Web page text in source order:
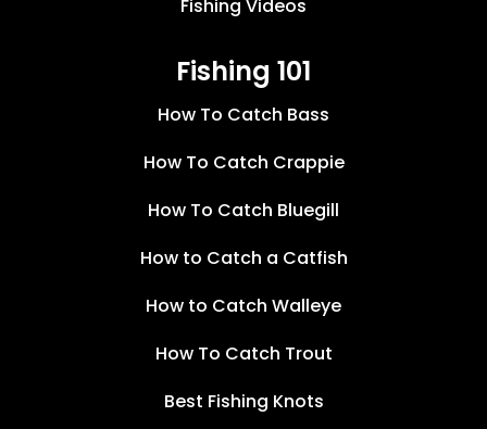
Fishing Videos
Fishing 101
How To Catch Bass
How To Catch Crappie
How To Catch Bluegill
How to Catch a Catfish
How to Catch Walleye
How To Catch Trout
Best Fishing Knots